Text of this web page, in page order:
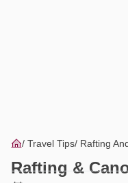
Travel Tips Rafting
Rafting &